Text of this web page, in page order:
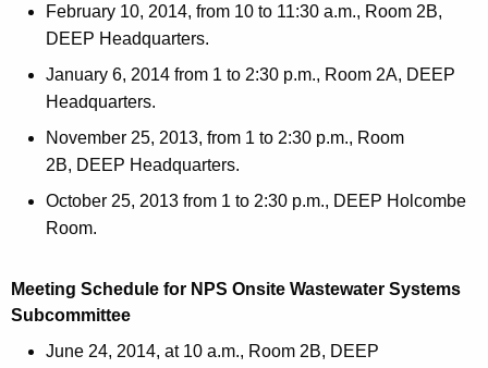
February 10, 2014, from 10 to 11:30 a.m., Room 2B,
DEEP Headquarters.
January 6, 2014 from 1 to 2:30 p.m., Room 2A, DEEP
Headquarters.
November 25, 2013, from 1 to 2:30 p.m., Room
2B, DEEP Headquarters.
October 25, 2013 from 1 to 2:30 p.m., DEEP Holcombe
Room.
Meeting Schedule for NPS Onsite Wastewater Systems
Subcommittee
June 24, 2014, at 10 a.m., Room 2B, DEEP